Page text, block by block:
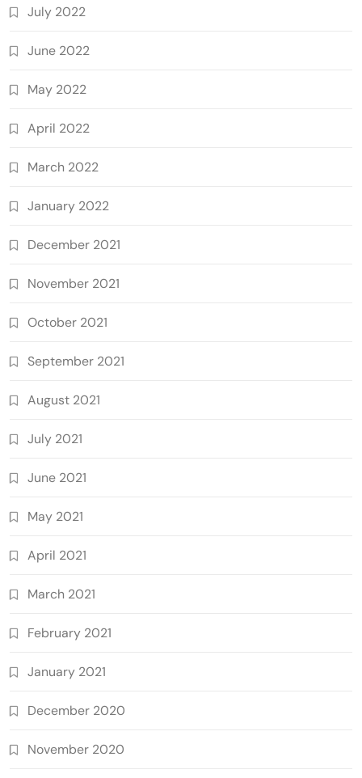
July 2022
June 2022
May 2022
April 2022
March 2022
January 2022
December 2021
November 2021
October 2021
September 2021
August 2021
July 2021
June 2021
May 2021
April 2021
March 2021
February 2021
January 2021
December 2020
November 2020